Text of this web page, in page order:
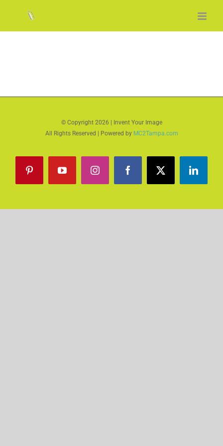
© Copyright 2026 | Invent Your Image
All Rights Reserved | Powered by MC2Tampa.com
PinterestYouTubeInstagramFacebookX